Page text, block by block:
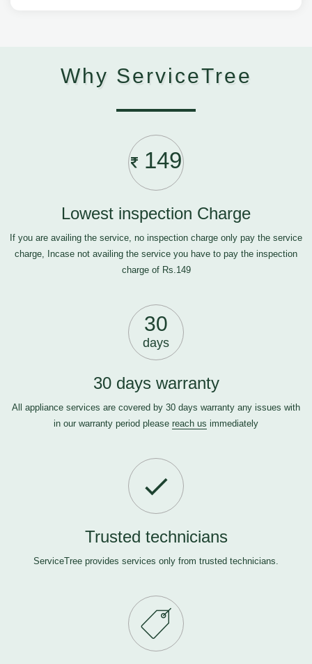
Why ServiceTree
149
Lowest inspection Charge
If you are availing the service, no inspection charge only pay the service
charge, Incase not availing the service you have to pay the inspection
charge of Rs.149
30
days
30 days warranty
All appliance services are covered by 30 days warranty any issues with
in our warranty period please reach us immediately
Trusted technicians
ServiceTree provides services only from trusted technicians.